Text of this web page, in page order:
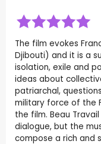
The film evokes
Djibouti) and it is a
isolation, exile and
ideas about
patriarchal,
military force of the
the film. Beau
dialogue, but the
compose a rich and